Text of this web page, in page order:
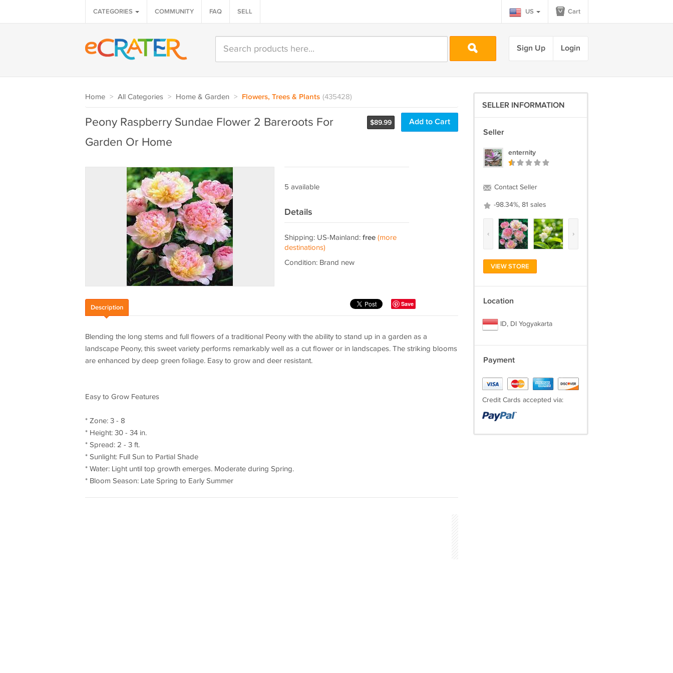
CATEGORIES COMMUNITY FAQ SELL US Cart
Sign Up Login
Home > All Categories > Home & Garden > Flowers, Trees & Plants (435428)
$89.99 Add to Cart
Peony Raspberry Sundae Flower 2 Bareroots For
Garden Or Home
5 available
Details
Shipping: US-Mainland: free (more
destinations)
Condition: Brand new
Save
Description
Blending the long stems and full flowers of a traditional Peony with the ability to stand up in a garden as a
landscape Peony, this sweet variety performs remarkably well as a cut flower or in landscapes. The striking blooms
are enhanced by deep green foliage. Easy to grow and deer resistant.
Easy to Grow Features
* Zone: 3 - 8
* Height: 30 - 34 in.
* Spread: 2 - 3 ft.
* Sunlight: Full Sun to Partial Shade
* Water: Light until top growth emerges. Moderate during Spring.
* Bloom Season: Late Spring to Early Summer
SELLER INFORMATION
Seller
enternity
Contact Seller
-98.34%, 81 sales
‹ ›
VIEW STORE
Location
ID, DI Yogyakarta
Payment
Credit Cards accepted via: